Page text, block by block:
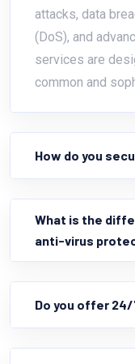
attacks, data
(DoS), and
services are
common and
How do you
What is the
anti-virus
Do you offer